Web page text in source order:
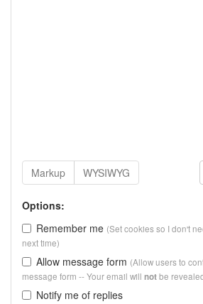
Options:
Remember me (Set cookies so I don't
next time)
Allow message form (Allow users to
message form -- Your email will notbe
Notify me of replies